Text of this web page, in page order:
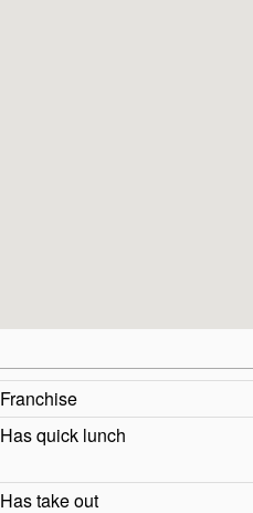
Franchise
Has quick lunch
Has take out